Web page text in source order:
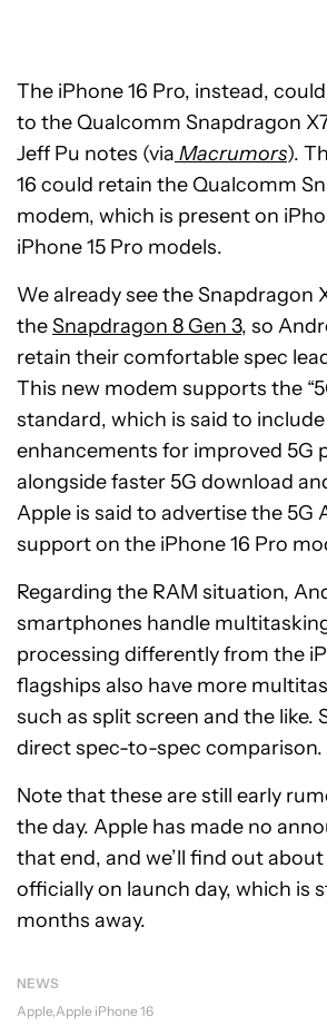
The iPhone 16 Pro, instead,
to the Qualcomm Snapdragon
Jeff Pu notes (via Macrumors).
16 could retain the Qualcomm
modem, which is present on
iPhone 15 Pro models.
We already see the Snapdragon
theSnapdragon 8 Gen 3, so
retain their comfortable spec
This new modem supports the
standard, which is said to
enhancements for improved 5G
alongside faster 5G download
Apple is said to advertise the 5G
support on the iPhone 16 Pro
Regarding the RAM situation,
smartphones handle
processing differently from the
flagships also have more
such as split screen and the like.
direct spec-to-spec comparison.
Note that these are still early
the day. Apple has made no
that end, and we’ll find out
officially on launch day, which is
months away.
NEWS
Apple Apple iPhone 16